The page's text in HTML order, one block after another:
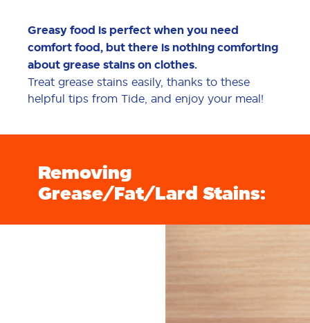
Greasy food is perfect when you need
comfort food, but there is nothing comforting
about grease stains on clothes.
Treat grease stains easily, thanks to these
helpful tips from Tide, and enjoy your meal!
Removing
Grease/Fat/Lard Stains: